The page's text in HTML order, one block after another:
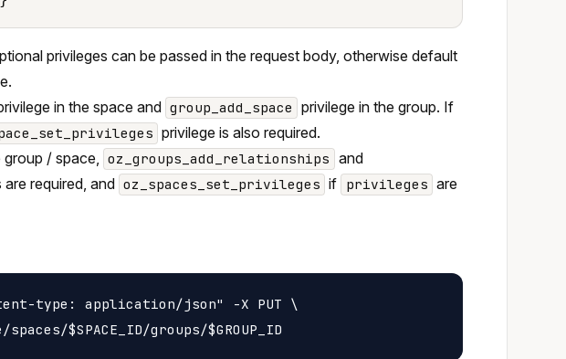
privileges can be passed in the request body, otherwise default
in the space and group_add_space privilege in the group. If
privilege is also required.
/ space, oz_groups_add_relationships and
are required, and oz_spaces_set_privileges if privileges are
type: application/json" -X PUT \